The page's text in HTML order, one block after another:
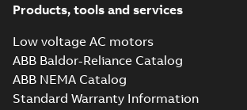
Products, tools and services
Low voltage AC motors
ABB Baldor-Reliance Catalog
ABB NEMA Catalog
Standard Warranty Information